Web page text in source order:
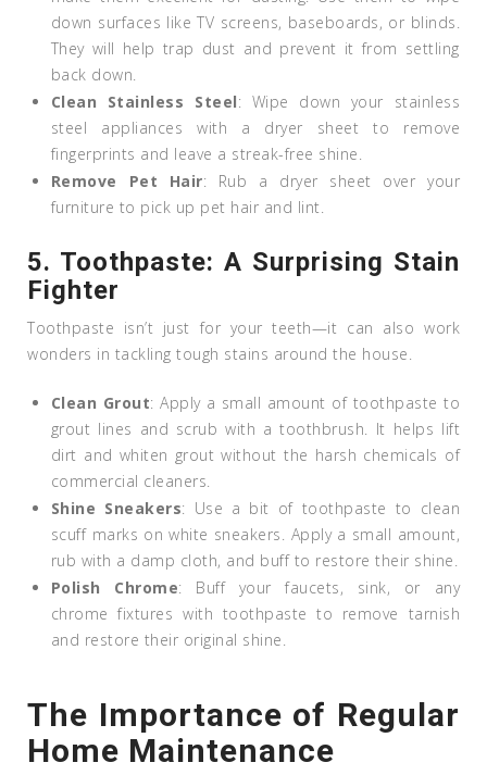
down surfaces like TV screens, baseboards, or blinds.
They will help trap dust and prevent it from settling
back down.
Clean Stainless Steel: Wipe down your stainless
steel appliances with a dryer sheet to remove
fingerprints and leave a streak-free shine.
Remove Pet Hair: Rub a dryer sheet over your
furniture to pick up pet hair and lint.
5. Toothpaste: A Surprising Stain
Fighter
Toothpaste isn’t just for your teeth—it can also work
wonders in tackling tough stains around the house.
Clean Grout: Apply a small amount of toothpaste to
grout lines and scrub with a toothbrush. It helps lift
dirt and whiten grout without the harsh chemicals of
commercial cleaners.
Shine Sneakers: Use a bit of toothpaste to clean
scuff marks on white sneakers. Apply a small amount,
rub with a damp cloth, and buff to restore their shine.
Polish Chrome: Buff your faucets, sink, or any
chrome fixtures with toothpaste to remove tarnish
and restore their original shine.
The Importance of Regular
Home Maintenance